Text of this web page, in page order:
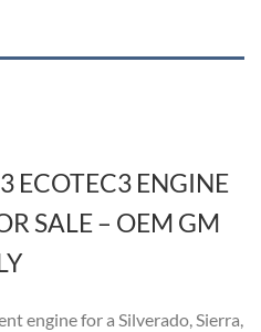
ECOTEC3 ENGINE
SALE – OEM GM
engine for a Silverado, Sierra,